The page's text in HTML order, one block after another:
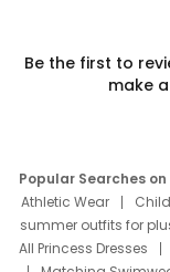
Be the first to
make
Popular Searches
Athletic Wear
summer outfits for
All Princess Dresses